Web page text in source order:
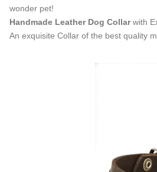
wonder pet!
Handmade Leather Dog Collarwith
An exquisite Collar of the best quality